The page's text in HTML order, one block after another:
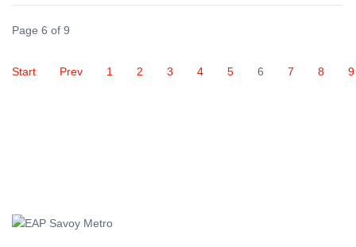
Page 6 of 9
Start Prev 1 2 3 4 5 6 7 8 9